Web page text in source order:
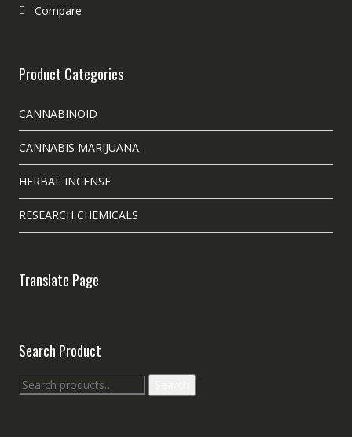
Compare
Product Categories
CANNABINOID
CANNABIS MARIJUANA
HERBAL INCENSE
RESEARCH CHEMICALS
Translate Page
Search Product
Search
for: